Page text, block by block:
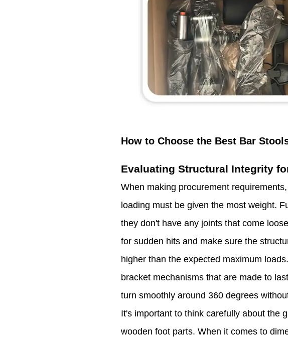
How to Choose the Best Bar
Evaluating Structural Integrity
When making procurement
loading must be given the most weight.
they don't have any joints that come
for sudden hits and make sure the
higher than the expected maximum
bracket mechanisms that are made to
turn smoothly around 360 degrees
It's important to think carefully about the
wooden foot parts. When it comes to